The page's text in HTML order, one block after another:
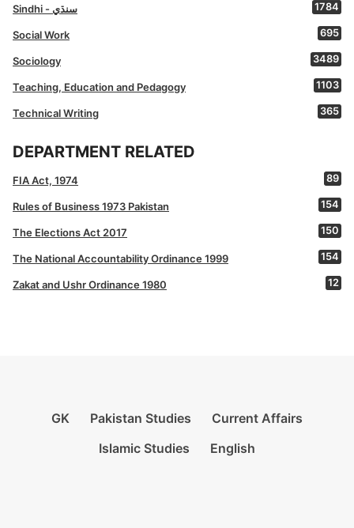
Sindhi - سنڌي 1784
Social Work 695
Sociology 3489
Teaching, Education and Pedagogy 1103
Technical Writing 365
DEPARTMENT RELATED
FIA Act, 1974 89
Rules of Business 1973 Pakistan 154
The Elections Act 2017 150
The National Accountability Ordinance 1999 154
Zakat and Ushr Ordinance 1980 12
GK Pakistan Studies
Current Affairs
Islamic Studies
English